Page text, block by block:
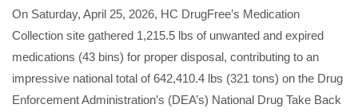
On Saturday, April 25, 2026, HC DrugFree’s Medication
Collection site gathered 1,215.5 lbs of unwanted and expired
medications (43 bins) for proper disposal, contributing to an
impressive national total of 642,410.4 lbs (321 tons) on the Drug
Enforcement Administration’s (DEA’s) National Drug Take Back